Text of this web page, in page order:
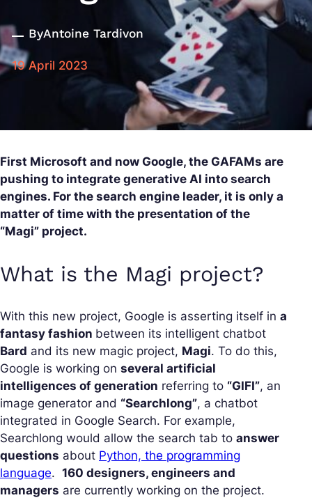
ByAntoine Tardivon
19 April 2023
First Microsoft and now Google, the GAFAMs are
pushing to integrate generative AI into search
engines. For the search engine leader, it is only a
matter of time with the presentation of the
“Magi” project.
What is the Magi project?
With this new project, Google is asserting itself in a
fantasy fashion between its intelligent chatbot
Bard and its new magic project, Magi. To do this,
Google is working on several artificial
intelligences of generation referring to “GIFI”, an
image generator and “Searchlong”, a chatbot
integrated in Google Search. For example,
Searchlong would allow the search tab to answer
questions about Python, the programming
language. 160 designers, engineers and
managers are currently working on the project.